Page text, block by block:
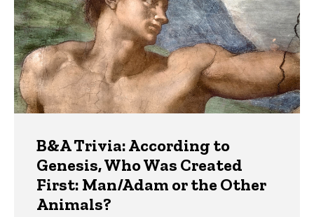
B&A Trivia: According to
Genesis, Who Was Created
First: Man/Adam or the Other
Animals?